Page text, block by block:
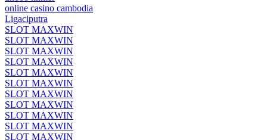
online casino cambodia
Ligaciputra
SLOT MAXWIN
SLOT MAXWIN
SLOT MAXWIN
SLOT MAXWIN
SLOT MAXWIN
SLOT MAXWIN
SLOT MAXWIN
SLOT MAXWIN
SLOT MAXWIN
SLOT MAXWIN
SLOT MAXWIN